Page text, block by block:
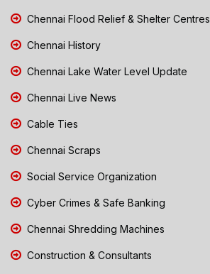
Chennai Flood Relief & Shelter Centres
Chennai History
Chennai Lake Water Level Update
Chennai Live News
Cable Ties
Chennai Scraps
Social Service Organization
Cyber Crimes & Safe Banking
Chennai Shredding Machines
Construction & Consultants